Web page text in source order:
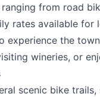
from road
rates available for
experience the
wineries, or
scenic bike